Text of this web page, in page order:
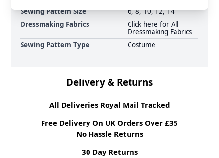
Sewing Pattern Size
6, 8, 10, 12, 14
Dressmaking Fabrics
Click here for All
Dressmaking Fabrics
Sewing Pattern Type
Costume
Delivery & Returns
All Deliveries Royal Mail Tracked
Free Delivery On UK Orders Over £35
No Hassle Returns
30 Day Returns